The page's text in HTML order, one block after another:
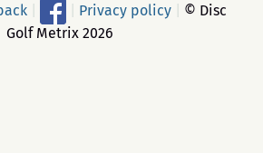
Privacy policy
© Disc
Golf Metrix 2026